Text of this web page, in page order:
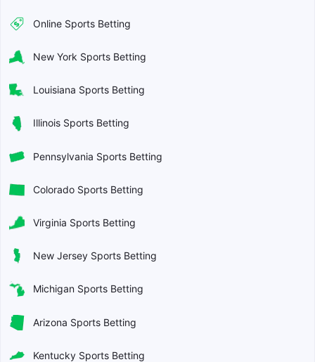
Online Sports Betting
New York Sports Betting
Louisiana Sports Betting
Illinois Sports Betting
Pennsylvania Sports Betting
Colorado Sports Betting
Virginia Sports Betting
New Jersey Sports Betting
Michigan Sports Betting
Arizona Sports Betting
Kentucky Sports Betting